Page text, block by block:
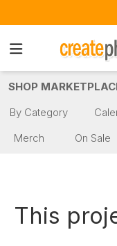
SHOP
By Category
Merch
On Sale
This